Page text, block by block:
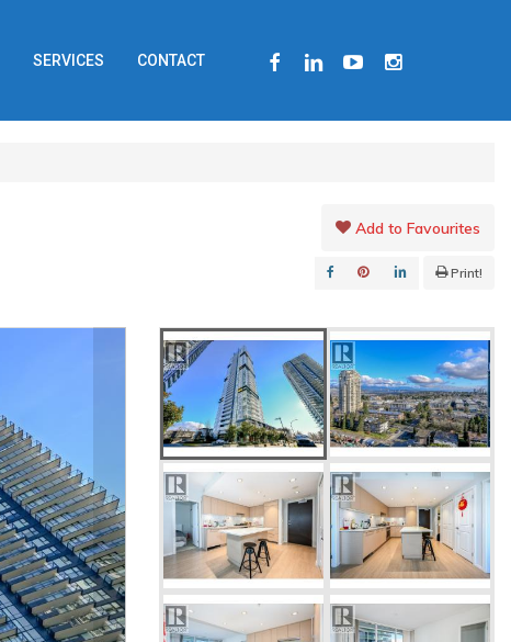
SERVICES CONTACT FACEBOOKLINKEDINYOUTUBEINSTAGRAM
Add to Favourites
Print!